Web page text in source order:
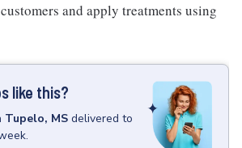
and apply treatments using
like this?
Tupelo, MS delivered to